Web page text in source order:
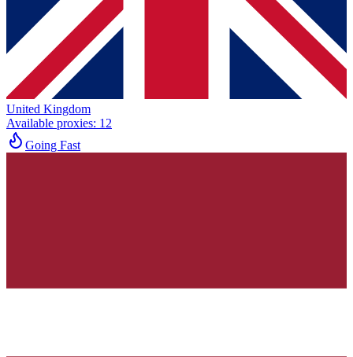
United Kingdom
Available proxies: 12
Going Fast